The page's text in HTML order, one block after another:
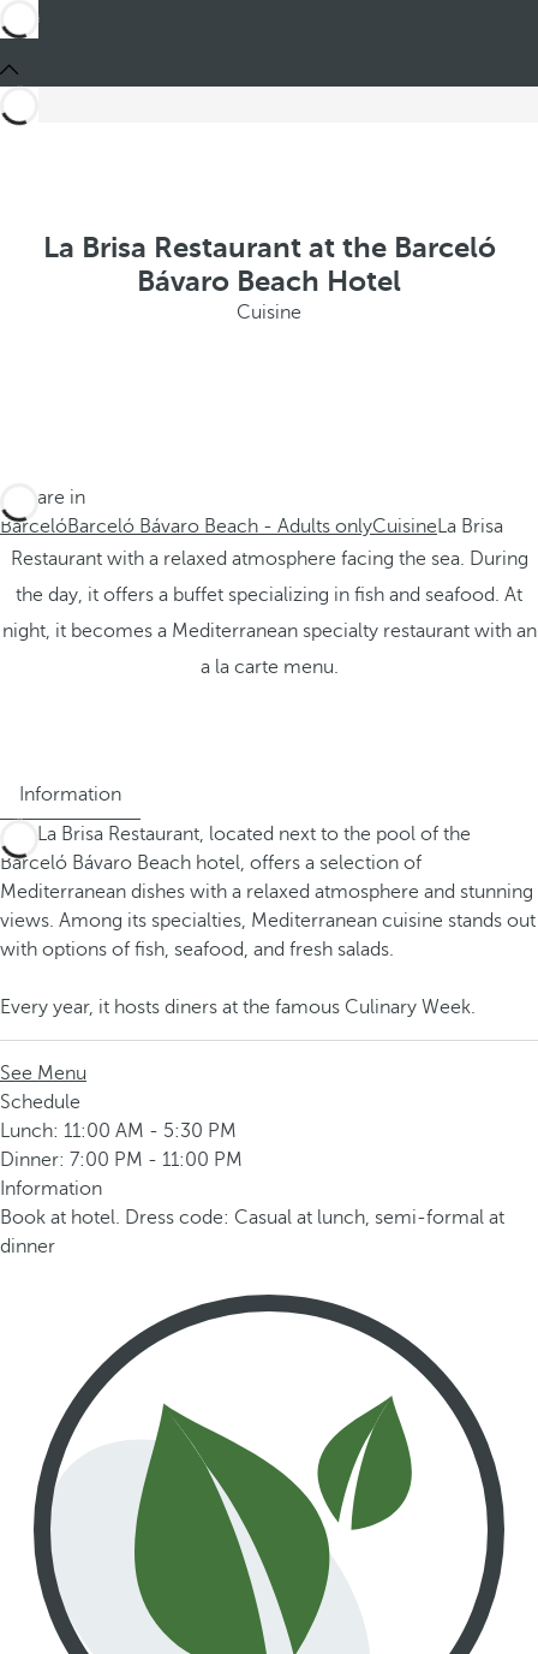
La Brisa Restaurant at the Barceló
Bávaro Beach Hotel
Cuisine
You are in
BarcelóBarceló Bávaro Beach - Adults onlyCuisineLa Brisa
Restaurant with a relaxed atmosphere facing the sea. During
the day, it offers a buffet specializing in fish and seafood. At
night, it becomes a Mediterranean specialty restaurant with an
a la carte menu.
Information
The La Brisa Restaurant, located next to the pool of the
Barceló Bávaro Beach hotel, offers a selection of
Mediterranean dishes with a relaxed atmosphere and stunning
views. Among its specialties, Mediterranean cuisine stands out
with options of fish, seafood, and fresh salads.
Every year, it hosts diners at the famous Culinary Week.
See Menu
Schedule
Lunch: 11:00 AM - 5:30 PM
Dinner: 7:00 PM - 11:00 PM
Information
Book at hotel. Dress code: Casual at lunch, semi-formal at
dinner